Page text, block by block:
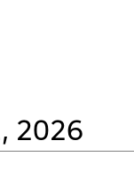
2026